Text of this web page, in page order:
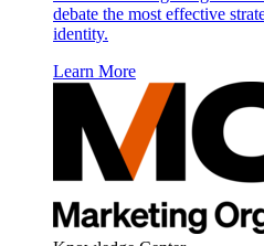
debate the most effective
identity.
Learn More